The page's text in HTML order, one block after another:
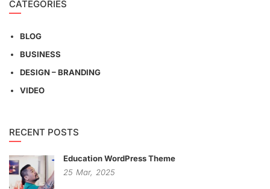
CATEGORIES
BLOG
BUSINESS
DESIGN – BRANDING
VIDEO
RECENT POSTS
Education WordPress Theme
25 Mar, 2025